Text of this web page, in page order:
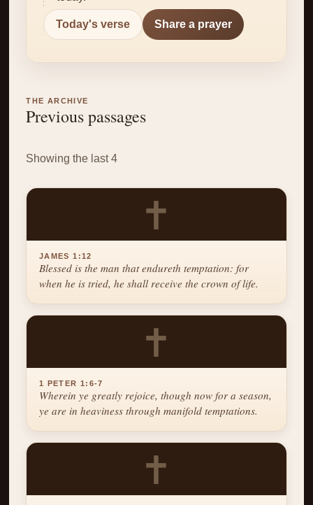
Today's verse Share a prayer
THE ARCHIVE
Previous passages
Showing the last 4
✝
JAMES 1:12
Blessed is the man that endureth temptation: for
when he is tried, he shall receive the crown of life.
✝
1 PETER 1:6-7
Wherein ye greatly rejoice, though now for a season,
ye are in heaviness through manifold temptations.
✝